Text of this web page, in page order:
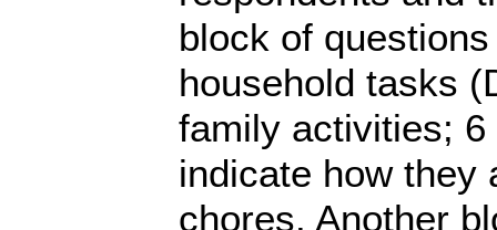
block of
household tasks
family activities;
indicate how they
chores. Another